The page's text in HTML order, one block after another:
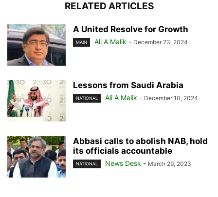
RELATED ARTICLES
A United Resolve for Growth
MAIN Ali A Malik - December 23, 2024
Lessons from Saudi Arabia
NATIONAL Ali A Malik - December 10, 2024
Abbasi calls to abolish NAB, hold
its officials accountable
NATIONAL News Desk - March 29, 2023